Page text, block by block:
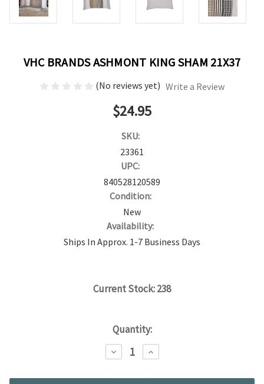
VHC BRANDS ASHMONT KING SHAM 21X37
(No reviews yet) Write a Review
$24.95
SKU:
23361
UPC:
840528120589
Condition:
New
Availability:
Ships In Approx. 1-7 Business Days
Current Stock:238
Quantity:
DECREASE
QUANTITY:
INCREASE
QUANTITY: